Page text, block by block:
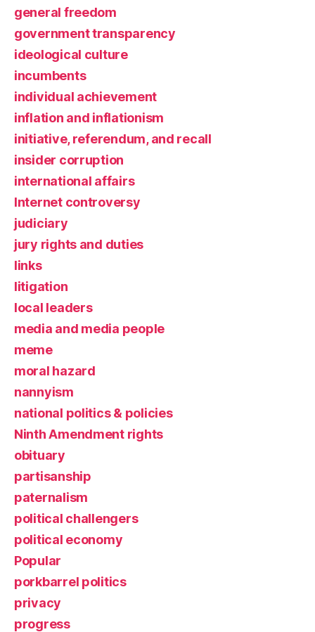
general freedom
government transparency
ideological culture
incumbents
individual achievement
inflation and inflationism
initiative, referendum, and recall
insider corruption
international affairs
Internet controversy
judiciary
jury rights and duties
links
litigation
local leaders
media and media people
meme
moral hazard
nannyism
national politics & policies
Ninth Amendment rights
obituary
partisanship
paternalism
political challengers
political economy
Popular
porkbarrel politics
privacy
progress